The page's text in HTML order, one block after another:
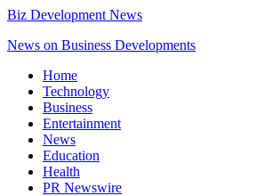
Biz Development News
News on Business Developments
Home
Technology
Business
Entertainment
News
Education
Health
PR Newswire